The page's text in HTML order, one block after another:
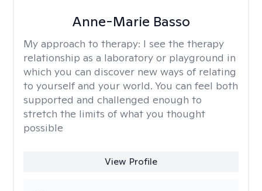
Anne-Marie Basso
My approach to therapy: I see the therapy
relationship as a laboratory or playground in
which you can discover new ways of relating
to yourself and your world. You can feel both
supported and challenged enough to
stretch the limits of what you thought
possible
View Profile